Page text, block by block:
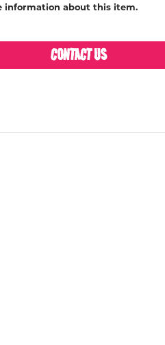
information about this item.
CONTACT US